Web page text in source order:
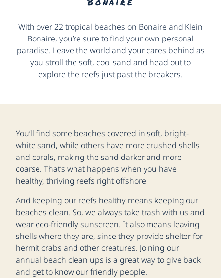
With over 22 tropical beaches on Bonaire and Klein
Bonaire, you’re sure to find your own personal
paradise. Leave the world and your cares behind as
you stroll the soft, cool sand and head out to
explore the reefs just past the breakers.
You’ll find some beaches covered in soft, bright-
white sand, while others have more crushed shells
and corals, making the sand darker and more
coarse. That’s what happens when you have
healthy, thriving reefs right offshore.
And keeping our reefs healthy means keeping our
beaches clean. So, we always take trash with us and
wear eco-friendly sunscreen. It also means leaving
shells where they are, since they provide shelter for
hermit crabs and other creatures. Joining our
annual beach clean ups is a great way to give back
and get to know our friendly people.